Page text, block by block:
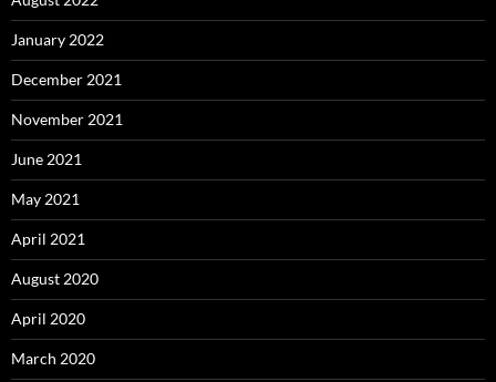
January 2022
December 2021
November 2021
June 2021
May 2021
April 2021
August 2020
April 2020
March 2020